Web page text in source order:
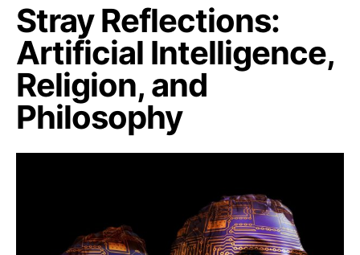
Stray Reflections:
Artificial Intelligence,
Religion, and
Philosophy